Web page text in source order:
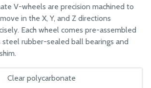
V-wheels are precision machined to
in the X, Y, and Z directions
Each wheel comes pre-assembled
rubber-sealed ball bearings and
Clear polycarbonate